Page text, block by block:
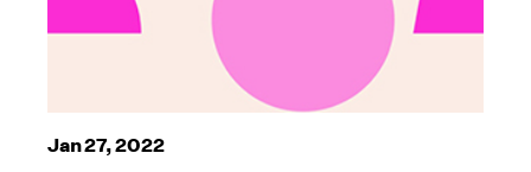
Jan 27, 2022